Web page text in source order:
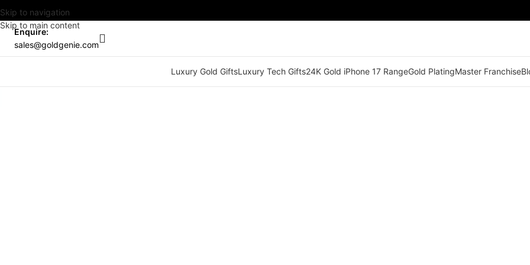
Skip to navigation
Skip to main content
Enquire:
sales@goldgenie.com
Luxury Gold GiftsLuxury Tech Gifts24K Gold iPhone 17 RangeGold PlatingMaster Franchise